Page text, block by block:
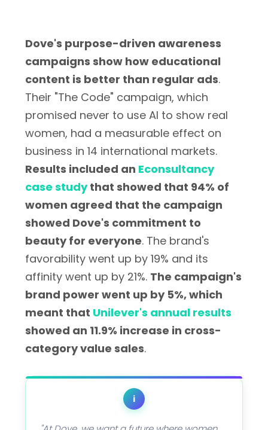
Dove's purpose-driven awareness
campaigns show how educational
content is better than regular ads.
Their "The Code" campaign, which
promised never to use AI to show real
women, had a measurable effect on
business in 14 international markets.
Results included an Econsultancy
case studythat showed that 94% of
women agreed that the campaign
showed Dove's commitment to
beauty for everyone. The brand's
favorability went up by 19% and its
affinity went up by 21%. The campaign's
brand power went up by 5%, which
meant that Unilever's annual results
showed an 11.9% increase in cross-
category value sales.
i